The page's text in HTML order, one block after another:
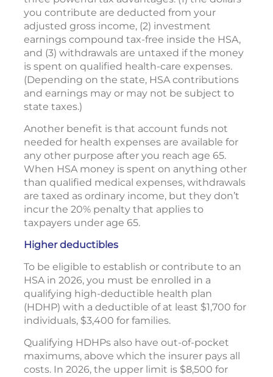
you contribute are deducted from your
adjusted gross income, (2) investment
earnings compound tax-free inside the HSA,
and (3) withdrawals are untaxed if the money
is spent on qualified health-care expenses.
(Depending on the state, HSA contributions
and earnings may or may not be subject to
state taxes.)
Another benefit is that account funds not
needed for health expenses are available for
any other purpose after you reach age 65.
When HSA money is spent on anything other
than qualified medical expenses, withdrawals
are taxed as ordinary income, but they don’t
incur the 20% penalty that applies to
taxpayers under age 65.
Higher deductibles
To be eligible to establish or contribute to an
HSA in 2026, you must be enrolled in a
qualifying high-deductible health plan
(HDHP) with a deductible of at least $1,700 for
individuals, $3,400 for families.
Qualifying HDHPs also have out-of-pocket
maximums, above which the insurer pays all
costs. In 2026, the upper limit is $8,500 for